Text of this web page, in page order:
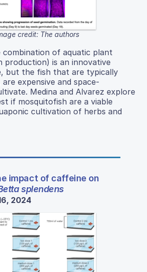
credit: The authors
combination of aquatic plant
production) is an innovative
but the fish that are typically
are expensive and space-
Medina and Alvarez explore
if mosquitofish are a viable
cultivation of herbs and
impact of caffeine on
splendens
2024